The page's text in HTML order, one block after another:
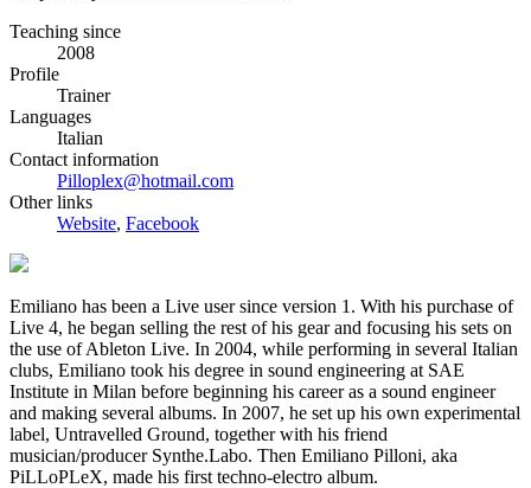
Teaching since
2008
Profile
Trainer
Languages
Italian
Contact information
Pilloplex@hotmail.com
Other links
Website, Facebook
Emiliano has been a Live user since version 1. With his purchase of
Live 4, he began selling the rest of his gear and focusing his sets on
the use of Ableton Live. In 2004, while performing in several Italian
clubs, Emiliano took his degree in sound engineering at SAE
Institute in Milan before beginning his career as a sound engineer
and making several albums. In 2007, he set up his own experimental
label, Untravelled Ground, together with his friend
musician/producer Synthe.Labo. Then Emiliano Pilloni, aka
PiLLoPLeX, made his first techno-electro album.